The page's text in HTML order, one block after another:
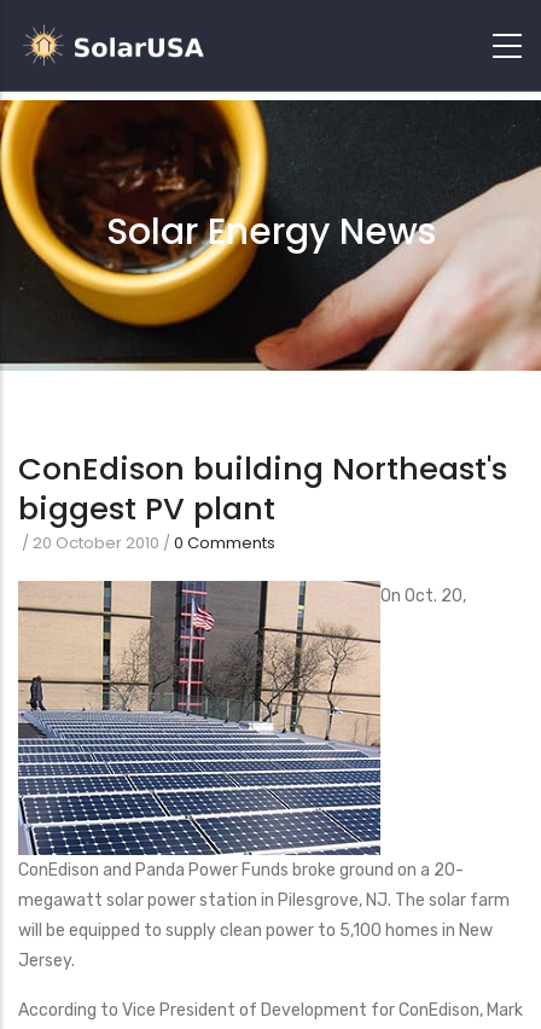
Solar Energy News
ConEdison building Northeast's
biggest PV plant
/ 20 October 2010 /0 Comments
On Oct. 20,
ConEdison and Panda Power Funds broke ground on a 20-
megawatt solar power station in Pilesgrove, NJ. The solar farm
will be equipped to supply clean power to 5,100 homes in New
Jersey.
According to Vice President of Development for ConEdison, Mark